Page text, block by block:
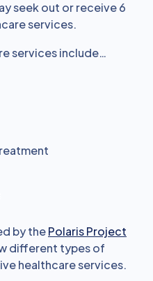
seek out or receive 6
services.
services include…
by thePolaris Project
different types of
healthcare services.